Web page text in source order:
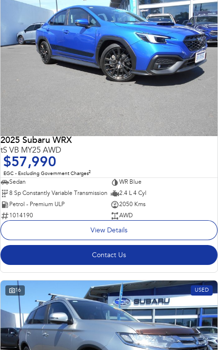
Impreza WRX
Performance
BRZ WRX
All-new Forester
inc. Hybrid
Crosstrek
inc. Hybrid
Electric
Solterra
Electric
All-new Trailseeker
All-new Uncharted
2025 Subaru WRX
tS VB MY25 AWD
$57,990
EGC - Excluding Government Charges2
Sedan
WR Blue
8 Sp Constantly Variable Transmission
2.4 L 4 Cyl
Petrol - Premium ULP
2050 Kms
1014190
AWD
View Details
Contact Us
16 USED